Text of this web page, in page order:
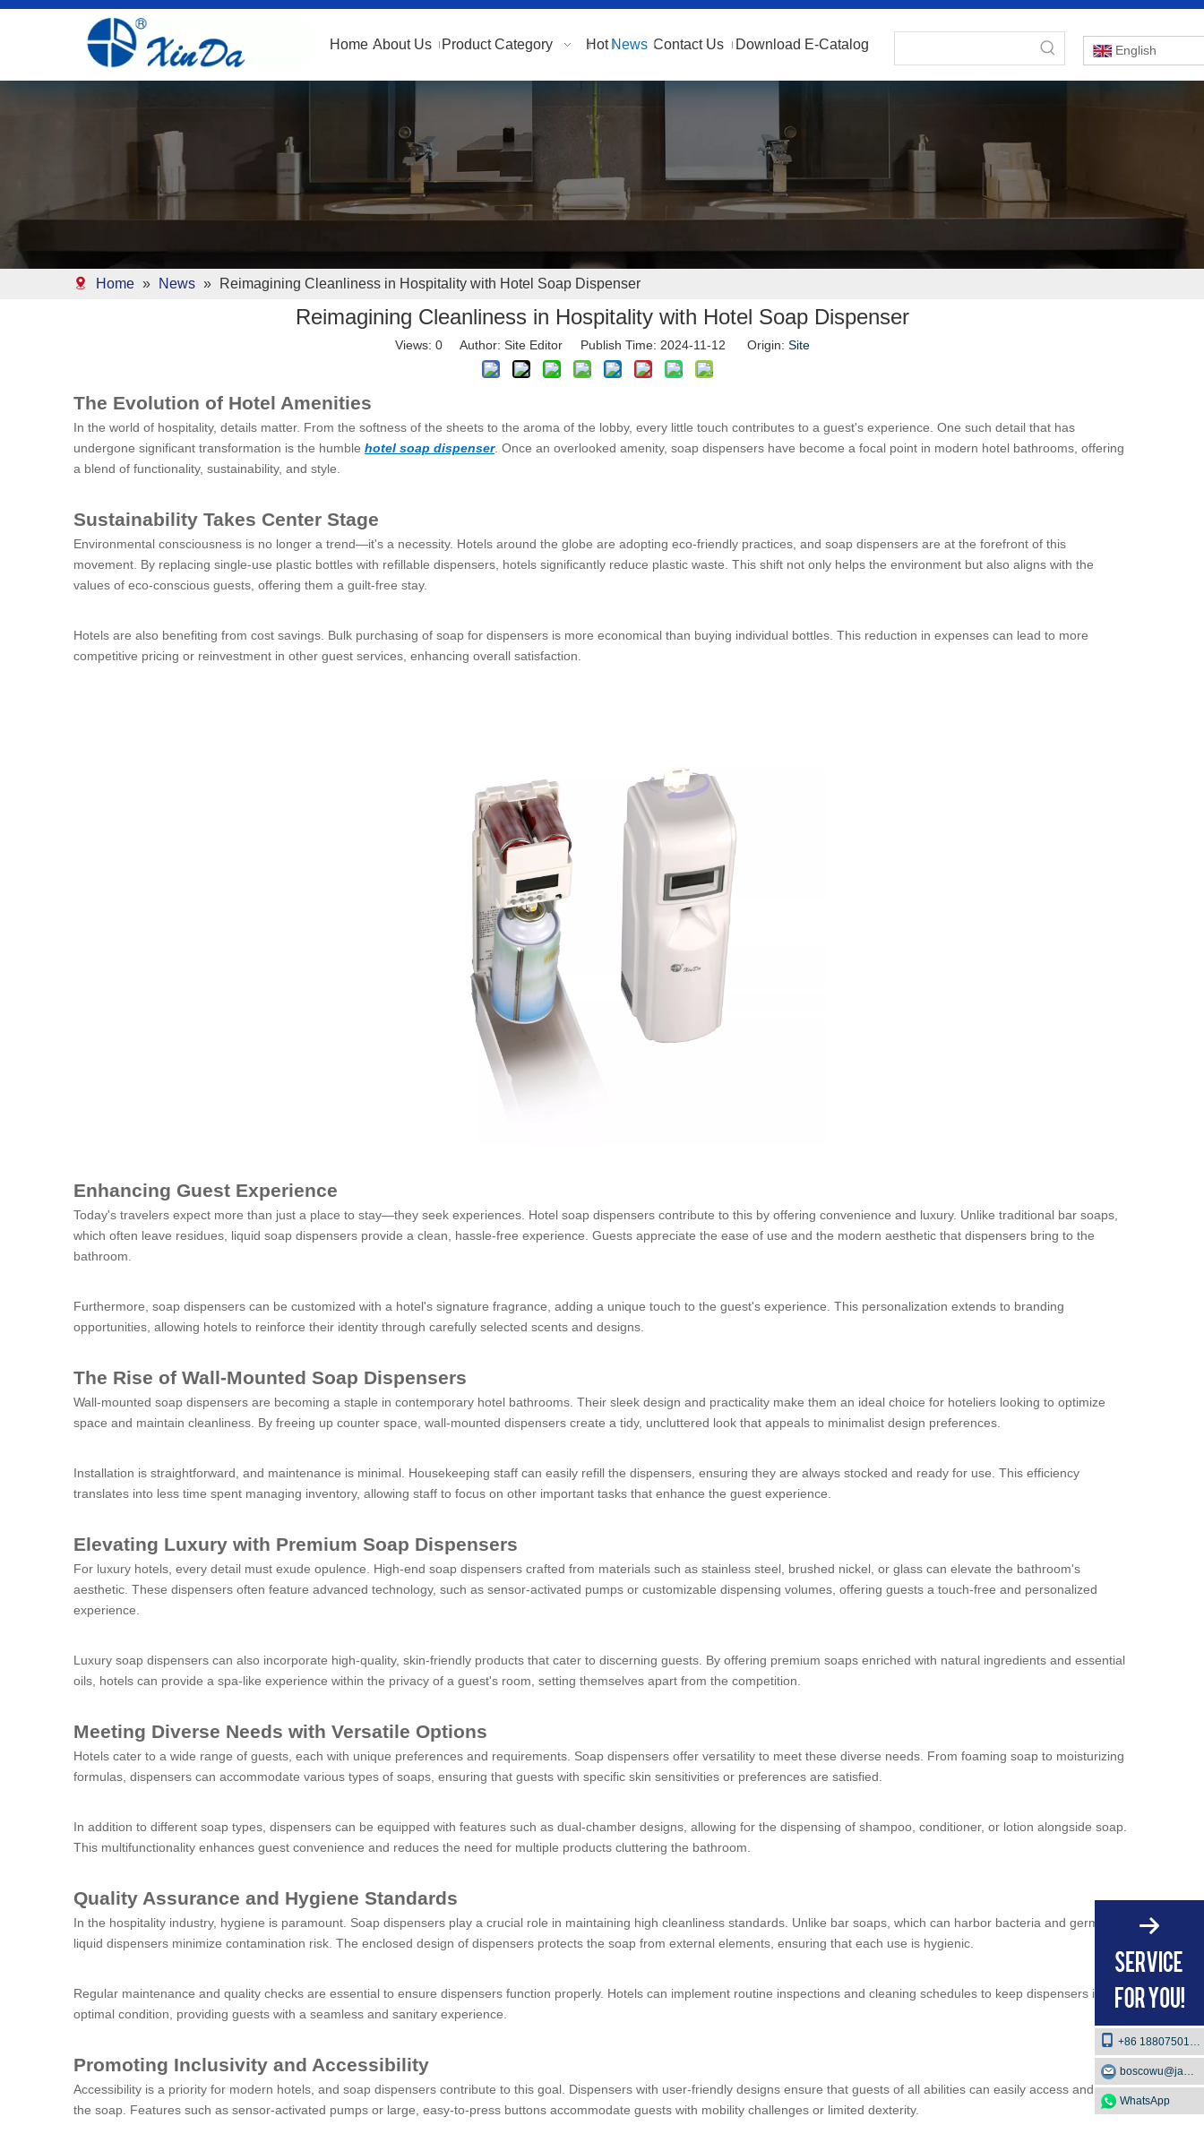
Home About Us Product Category Hot News Contact Us Download E-Catalog English
Home » News » Reimagining Cleanliness in Hospitality with Hotel Soap Dispenser
Reimagining Cleanliness in Hospitality with Hotel Soap Dispenser
Views: 0Author: Site Editor Publish Time: 2024-11-12 Origin: Site
The Evolution of Hotel Amenities
In the world of hospitality, details matter. From the softness of the sheets to the aroma of the lobby, every little touch contributes to a guest's experience. One such detail that has
undergone significant transformation is the humble hotel soap dispenser. Once an overlooked amenity, soap dispensers have become a focal point in modern hotel bathrooms, offering
a blend of functionality, sustainability, and style.
Sustainability Takes Center Stage
Environmental consciousness is no longer a trend—it's a necessity. Hotels around the globe are adopting eco-friendly practices, and soap dispensers are at the forefront of this
movement. By replacing single-use plastic bottles with refillable dispensers, hotels significantly reduce plastic waste. This shift not only helps the environment but also aligns with the
values of eco-conscious guests, offering them a guilt-free stay.
Hotels are also benefiting from cost savings. Bulk purchasing of soap for dispensers is more economical than buying individual bottles. This reduction in expenses can lead to more
competitive pricing or reinvestment in other guest services, enhancing overall satisfaction.
Enhancing Guest Experience
Today's travelers expect more than just a place to stay—they seek experiences. Hotel soap dispensers contribute to this by offering convenience and luxury. Unlike traditional bar soaps,
which often leave residues, liquid soap dispensers provide a clean, hassle-free experience. Guests appreciate the ease of use and the modern aesthetic that dispensers bring to the
bathroom.
Furthermore, soap dispensers can be customized with a hotel's signature fragrance, adding a unique touch to the guest's experience. This personalization extends to branding
opportunities, allowing hotels to reinforce their identity through carefully selected scents and designs.
The Rise of Wall-Mounted Soap Dispensers
Wall-mounted soap dispensers are becoming a staple in contemporary hotel bathrooms. Their sleek design and practicality make them an ideal choice for hoteliers looking to optimize
space and maintain cleanliness. By freeing up counter space, wall-mounted dispensers create a tidy, uncluttered look that appeals to minimalist design preferences.
Installation is straightforward, and maintenance is minimal. Housekeeping staff can easily refill the dispensers, ensuring they are always stocked and ready for use. This efficiency
translates into less time spent managing inventory, allowing staff to focus on other important tasks that enhance the guest experience.
Elevating Luxury with Premium Soap Dispensers
For luxury hotels, every detail must exude opulence. High-end soap dispensers crafted from materials such as stainless steel, brushed nickel, or glass can elevate the bathroom's
aesthetic. These dispensers often feature advanced technology, such as sensor-activated pumps or customizable dispensing volumes, offering guests a touch-free and personalized
experience.
Luxury soap dispensers can also incorporate high-quality, skin-friendly products that cater to discerning guests. By offering premium soaps enriched with natural ingredients and essential
oils, hotels can provide a spa-like experience within the privacy of a guest's room, setting themselves apart from the competition.
Meeting Diverse Needs with Versatile Options
Hotels cater to a wide range of guests, each with unique preferences and requirements. Soap dispensers offer versatility to meet these diverse needs. From foaming soap to moisturizing
formulas, dispensers can accommodate various types of soaps, ensuring that guests with specific skin sensitivities or preferences are satisfied.
In addition to different soap types, dispensers can be equipped with features such as dual-chamber designs, allowing for the dispensing of shampoo, conditioner, or lotion alongside soap.
This multifunctionality enhances guest convenience and reduces the need for multiple products cluttering the bathroom.
Quality Assurance and Hygiene Standards
In the hospitality industry, hygiene is paramount. Soap dispensers play a crucial role in maintaining high cleanliness standards. Unlike bar soaps, which can harbor bacteria and germs,
liquid dispensers minimize contamination risk. The enclosed design of dispensers protects the soap from external elements, ensuring that each use is hygienic.
Regular maintenance and quality checks are essential to ensure dispensers function properly. Hotels can implement routine inspections and cleaning schedules to keep dispensers in
optimal condition, providing guests with a seamless and sanitary experience.
Promoting Inclusivity and Accessibility
Accessibility is a priority for modern hotels, and soap dispensers contribute to this goal. Dispensers with user-friendly designs ensure that guests of all abilities can easily access and use
the soap. Features such as sensor-activated pumps or large, easy-to-press buttons accommodate guests with mobility challenges or limited dexterity.
+86 18807501129
WhatsApp